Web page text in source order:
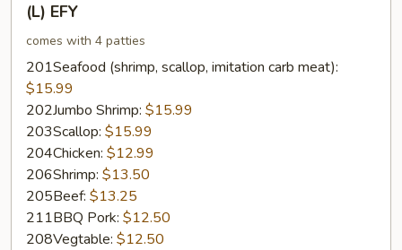
EFY(L) EFY
comes with 4 patties
201Seafood (shrimp, scallop, imitation carb meat):
$15.99
202Jumbo Shrimp: $15.99
203Scallop: $15.99
204Chicken: $12.99
206Shrimp: $13.50
205Beef: $13.25
211BBQ Pork: $12.50
208Vegtable: $12.50